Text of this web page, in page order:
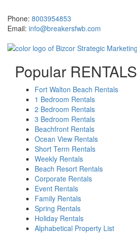
Phone: 8003954853
Email: info@breakersfwb.com
Popular RENTALS
Fort Walton Beach Rentals
1 Bedroom Rentals
2 Bedroom Rentals
3 Bedroom Rentals
Beachfront Rentals
Ocean View Rentals
Short Term Rentals
Weekly Rentals
Beach Resort Rentals
Corporate Rentals
Event Rentals
Family Rentals
Spring Rentals
Holiday Rentals
Alphabetical Property List